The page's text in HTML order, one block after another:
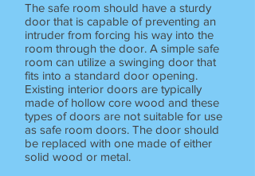
The safe room should have a sturdy
door that is capable of preventing an
intruder from forcing his way into the
room through the door. A simple safe
room can utilize a swinging door that
fits into a standard door opening.
Existing interior doors are typically
made of hollow core wood and these
types of doors are not suitable for use
as safe room doors. The door should
be replaced with one made of either
solid wood or metal.